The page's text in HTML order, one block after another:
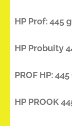
HP Prof: 445
HP Probuity
PROF HP:
HP PROOK